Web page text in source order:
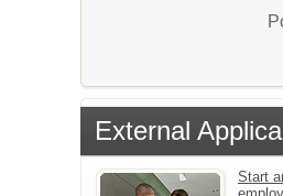
External
Start